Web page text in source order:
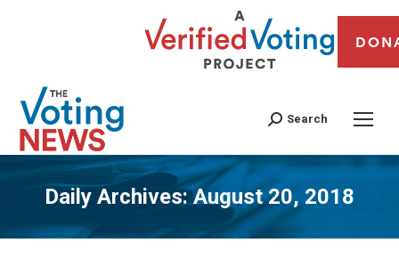
Search
Daily Archives:August 20, 2018
You are here: